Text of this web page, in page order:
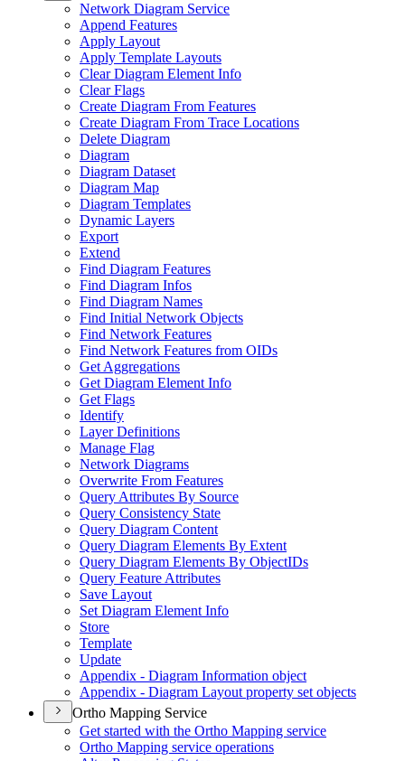
Network Diagram Service
Append Features
Apply Layout
Apply Template Layouts
Clear Diagram Element Info
Clear Flags
Create Diagram From Features
Create Diagram From Trace Locations
Delete Diagram
Diagram
Diagram Dataset
Diagram Map
Diagram Templates
Dynamic Layers
Export
Extend
Find Diagram Features
Find Diagram Infos
Find Diagram Names
Find Initial Network Objects
Find Network Features
Find Network Features from OIDs
Get Aggregations
Get Diagram Element Info
Get Flags
Identify
Layer Definitions
Manage Flag
Network Diagrams
Overwrite From Features
Query Attributes By Source
Query Consistency State
Query Diagram Content
Query Diagram Elements By Extent
Query Diagram Elements By ObjectIDs
Query Feature Attributes
Save Layout
Set Diagram Element Info
Store
Template
Update
Appendix - Diagram Information object
Appendix - Diagram Layout property set objects
Ortho Mapping Service
Get started with the Ortho Mapping service
Ortho Mapping service operations